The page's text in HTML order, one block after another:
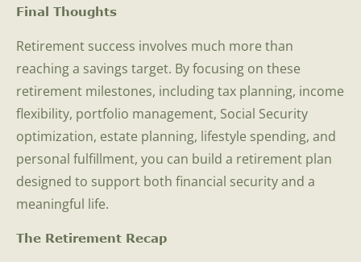
Final Thoughts
Retirement success involves much more than
reaching a savings target. By focusing on these
retirement milestones, including tax planning, income
flexibility, portfolio management, Social Security
optimization, estate planning, lifestyle spending, and
personal fulfillment, you can build a retirement plan
designed to support both financial security and a
meaningful life.
The Retirement Recap